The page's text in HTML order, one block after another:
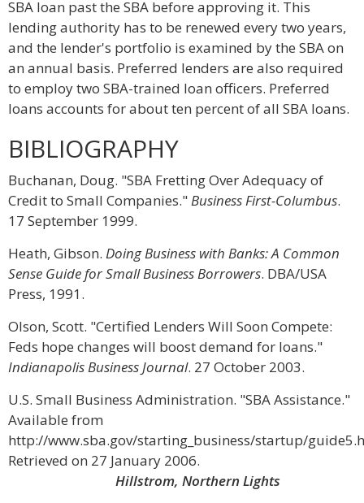
SBA loan past the SBA before approving it. This
lending authority has to be renewed every two years,
and the lender's portfolio is examined by the SBA on
an annual basis. Preferred lenders are also required
to employ two SBA-trained loan officers. Preferred
loans accounts for about ten percent of all SBA loans.
BIBLIOGRAPHY
Buchanan, Doug. "SBA Fretting Over Adequacy of
Credit to Small Companies."Business First-Columbus.
17 September 1999.
Heath, Gibson. Doing Business with Banks: A Common
Sense Guide for Small Business Borrowers. DBA/USA
Press, 1991.
Olson, Scott. "Certified Lenders Will Soon Compete:
Feds hope changes will boost demand for loans."
Indianapolis Business Journal. 27 October 2003.
U.S. Small Business Administration. "SBA Assistance."
Available from
http://www.sba.gov/starting_business/startup/
Retrieved on 27 January 2006.
Hillstrom, Northern Lights